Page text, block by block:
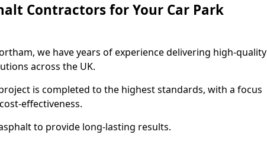
Contractors for Your Car Park
we have years of experience delivering high-quality
across the UK.
is completed to the highest standards, with a focus
effectiveness.
to provide long-lasting results.